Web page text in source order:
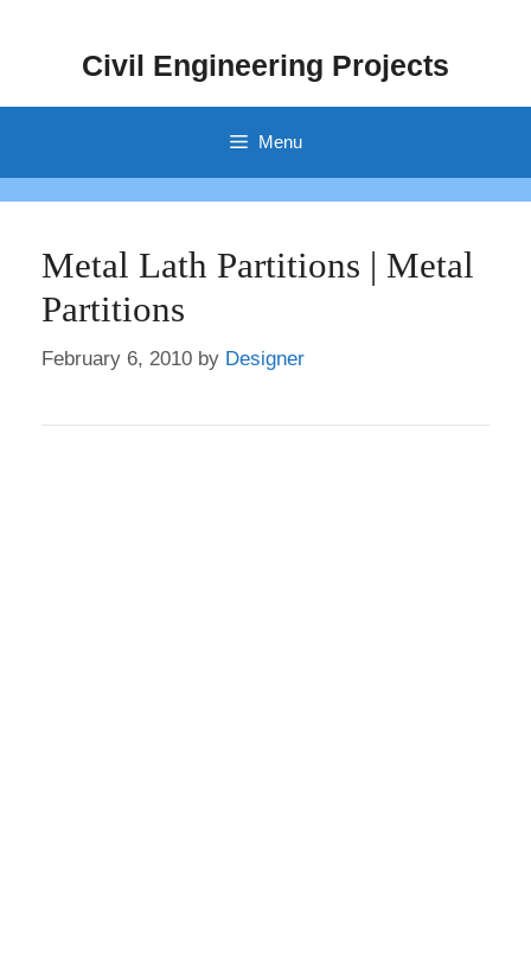
Civil Engineering Projects
Menu
Metal Lath Partitions | Metal
Partitions
February 6, 2010 by Designer